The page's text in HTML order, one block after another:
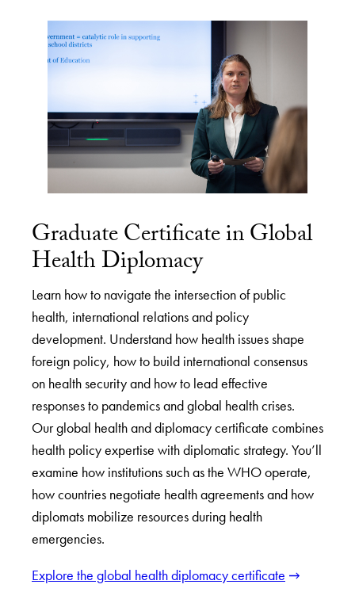
Graduate Certificate in Global
Health Diplomacy
Learn how to navigate the intersection of public
health, international relations and policy
development. Understand how health issues shape
foreign policy, how to build international consensus
on health security and how to lead effective
responses to pandemics and global health crises.
Our global health and diplomacy certificate combines
health policy expertise with diplomatic strategy. You’ll
examine how institutions such as the WHO operate,
how countries negotiate health agreements and how
diplomats mobilize resources during health
emergencies.
Explore the global health diplomacy certificate